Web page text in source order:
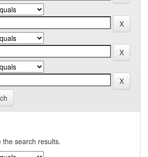
the search results.